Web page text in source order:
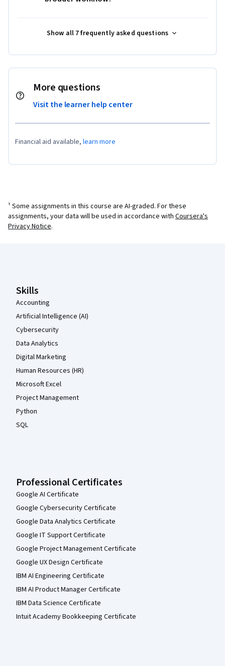
Show all 7 frequently asked questions
More questions
Visit the learner help center
Financial aid available, learn more
¹ Some assignments in this course are AI-graded. For these
assignments, your data will be used in accordance with Coursera's
Privacy Notice.
Skills
Accounting
Artificial Intelligence (AI)
Cybersecurity
Data Analytics
Digital Marketing
Human Resources (HR)
Microsoft Excel
Project Management
Python
SQL
Professional Certificates
Google AI Certificate
Google Cybersecurity Certificate
Google Data Analytics Certificate
Google IT Support Certificate
Google Project Management Certificate
Google UX Design Certificate
IBM AI Engineering Certificate
IBM AI Product Manager Certificate
IBM Data Science Certificate
Intuit Academy Bookkeeping Certificate